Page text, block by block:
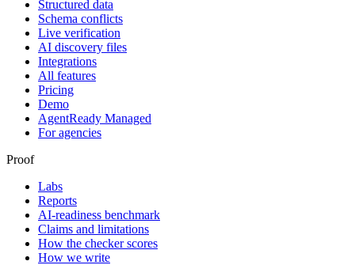
Structured data
Schema conflicts
Live verification
AI discovery files
Integrations
All features
Pricing
Demo
AgentReady Managed
For agencies
Proof
Labs
Reports
AI-readiness benchmark
Claims and limitations
How the checker scores
How we write